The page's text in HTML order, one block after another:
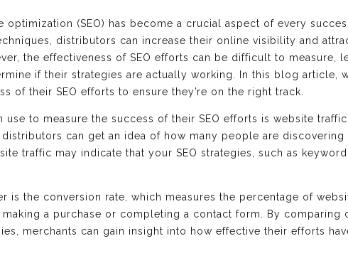
optimization (SEO) has become a crucial aspect of every
distributors can increase their online visibility and
the effectiveness of SEO efforts can be difficult to measure,
if their strategies are actually working. In this blog article,
of their SEO efforts to ensure they’re on the right track.
to measure the success of their SEO efforts is website
can get an idea of how many people are discovering
traffic may indicate that your SEO strategies, such as
is the conversion rate, which measures the percentage of
a purchase or completing a contact form. By comparing
merchants can gain insight into how effective their efforts